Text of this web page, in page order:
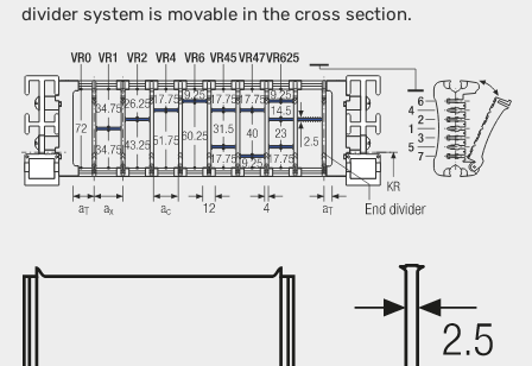
divider system is movable in the cross section.